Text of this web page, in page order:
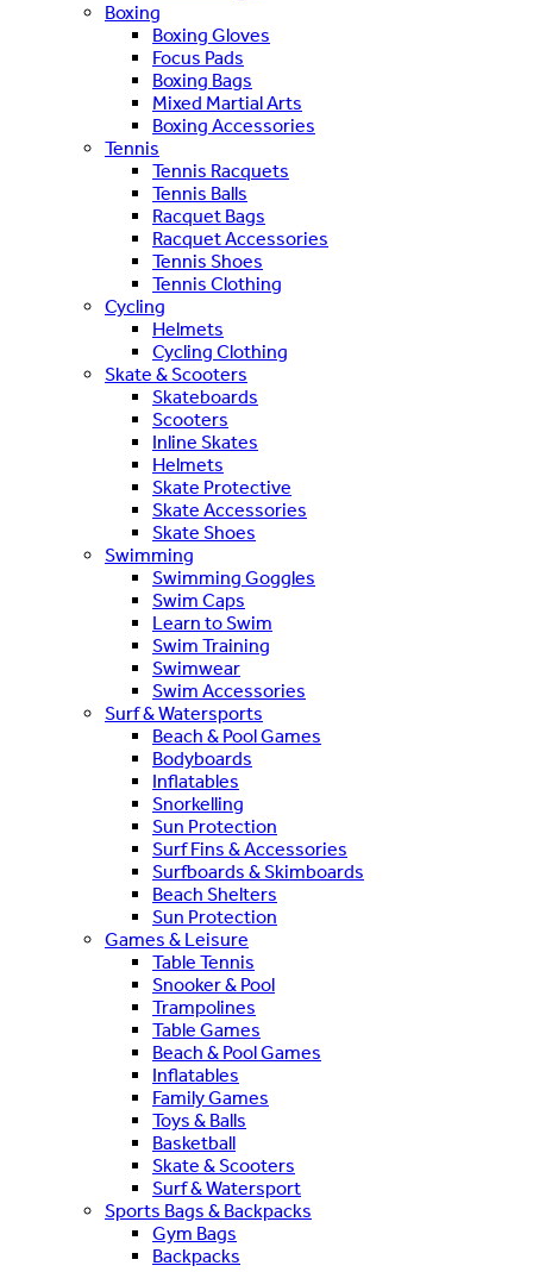
Boxing
Boxing Gloves
Focus Pads
Boxing Bags
Mixed Martial Arts
Boxing Accessories
Tennis
Tennis Racquets
Tennis Balls
Racquet Bags
Racquet Accessories
Tennis Shoes
Tennis Clothing
Cycling
Helmets
Cycling Clothing
Skate & Scooters
Skateboards
Scooters
Inline Skates
Helmets
Skate Protective
Skate Accessories
Skate Shoes
Swimming
Swimming Goggles
Swim Caps
Learn to Swim
Swim Training
Swimwear
Swim Accessories
Surf & Watersports
Beach & Pool Games
Bodyboards
Inflatables
Snorkelling
Sun Protection
Surf Fins & Accessories
Surfboards & Skimboards
Beach Shelters
Sun Protection
Games & Leisure
Table Tennis
Snooker & Pool
Trampolines
Table Games
Beach & Pool Games
Inflatables
Family Games
Toys & Balls
Basketball
Skate & Scooters
Surf & Watersport
Sports Bags & Backpacks
Gym Bags
Backpacks